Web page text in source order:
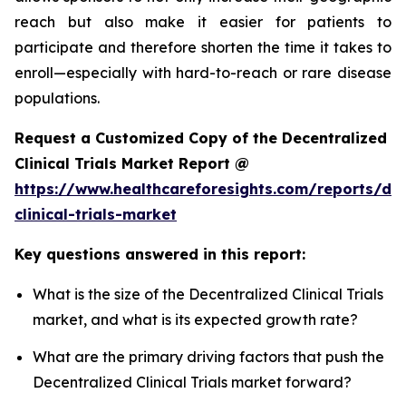
reach but also make it easier for patients to
participate and therefore shorten the time it takes to
enroll—especially with hard-to-reach or rare disease
populations.
Request a Customized Copy of the Decentralized
Clinical Trials Market Report @
https://www.healthcareforesights.com/reports/
clinical-trials-market
Key questions answered in this report:
What is the size of the Decentralized Clinical Trials
market, and what is its expected growth rate?
What are the primary driving factors that push the
Decentralized Clinical Trials market forward?